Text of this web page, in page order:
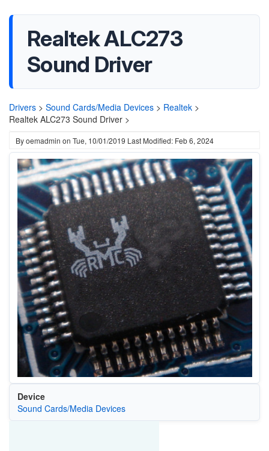
Realtek ALC273
Sound Driver
Drivers > Sound Cards/Media Devices > Realtek >
Realtek ALC273 Sound Driver >
Byoemadmin on Tue, 10/01/2019 Last Modified: Feb 6, 2024
Device
Sound Cards/Media Devices